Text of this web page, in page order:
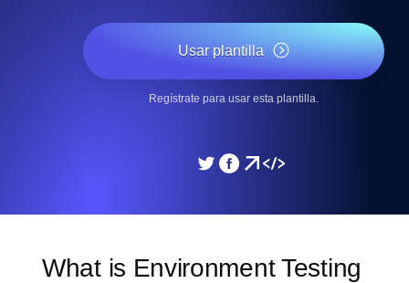
Usar plantilla
Regístrate para usar esta plantilla.
What is Environment Testing